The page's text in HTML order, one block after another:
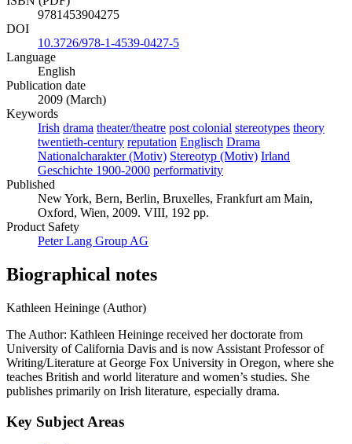
9781453904275
DOI
10.3726/978-1-4539-0427-5
Language
English
Publication date
2009 (March)
Keywords
Irish drama theater/theatre post colonial stereotypes theory
twentieth-century reputation Englisch Drama
Nationalcharakter (Motiv) Stereotyp (Motiv) Irland
Geschichte 1900-2000 performativity
Published
New York, Bern, Berlin, Bruxelles, Frankfurt am Main,
Oxford, Wien, 2009. VIII, 192 pp.
Product Safety
Peter Lang Group AG
Biographical notes
Kathleen Heininge (Author)
The Author: Kathleen Heininge received her doctorate from
University of California Davis and is now Assistant Professor of
Writing/Literature at George Fox University in Oregon, where she
teaches British and world literature and women’s studies. She
publishes primarily on Irish literature, especially drama.
Key Subject Areas